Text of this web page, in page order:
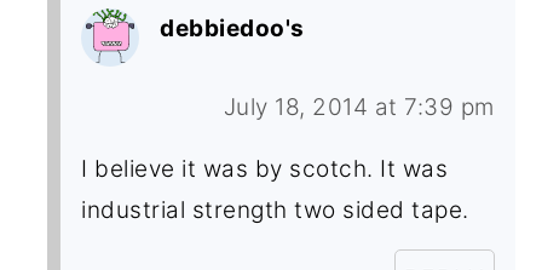
debbiedoo's
July 18, 2014 at 7:39 pm
I believe it was by scotch. It was
industrial strength two sided tape.